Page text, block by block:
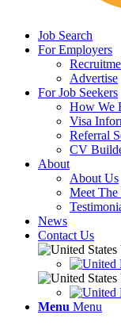
Job Search
For Employers
Advertise
For Job Seekers
How We
Visa
Referral
CV
About
About Us
Meet The
News
Contact Us
Menu Menu